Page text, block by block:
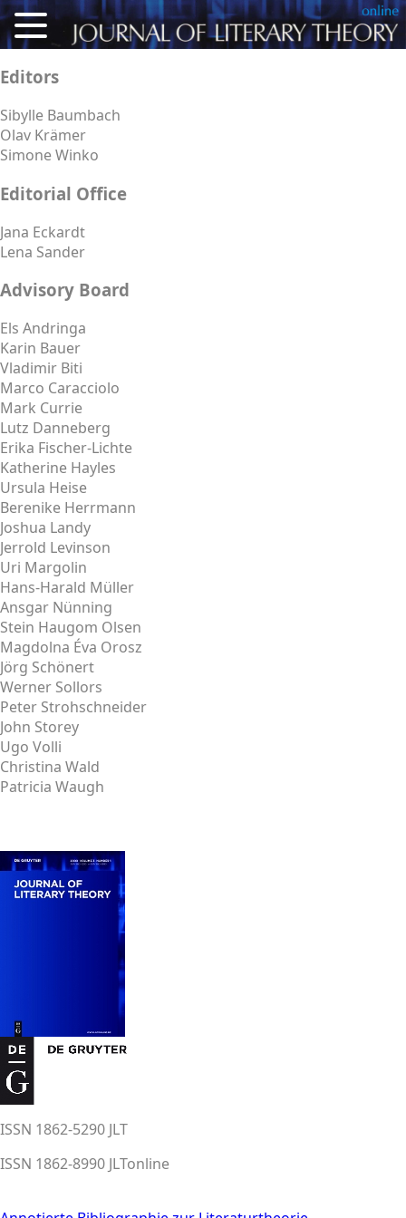
About
Reviews
For Authors
Deutsch
Editors
Sibylle Baumbach
Olav Krämer
Simone Winko
Editorial Office
Jana Eckardt
Lena Sander
Advisory Board
Els Andringa
Karin Bauer
Vladimir Biti
Marco Caracciolo
Mark Currie
Lutz Danneberg
Erika Fischer-Lichte
Katherine Hayles
Ursula Heise
Berenike Herrmann
Joshua Landy
Jerrold Levinson
Uri Margolin
Hans-Harald Müller
Ansgar Nünning
Stein Haugom Olsen
Magdolna Éva Orosz
Jörg Schönert
Werner Sollors
Peter Strohschneider
John Storey
Ugo Volli
Christina Wald
Patricia Waugh
ISSN 1862-5290 JLT
ISSN 1862-8990 JLTonline